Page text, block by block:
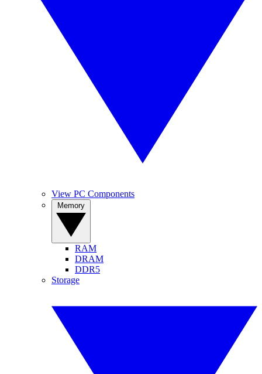
View PC Components
RAM
DRAM
DDR5
Storage